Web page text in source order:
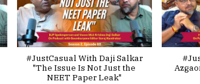
#JustCasual With Daji Salkar
"The Issue Is Not Just the
NEET Paper Leak"